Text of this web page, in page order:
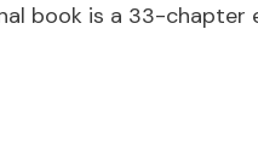
book is a 33-chapter